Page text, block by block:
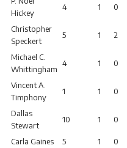
Hickey
4 1 0
Christopher
Speckert
5 1 2
Michael C.
Whittingham
4 1 0
Vincent A.
Timphony
1 1 0
Dallas
Stewart
10 1 0
Carla Gaines 5 1 0